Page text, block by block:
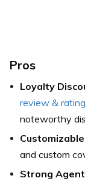
Pros
Loyalty
review &
noteworthy
and custom
Strong